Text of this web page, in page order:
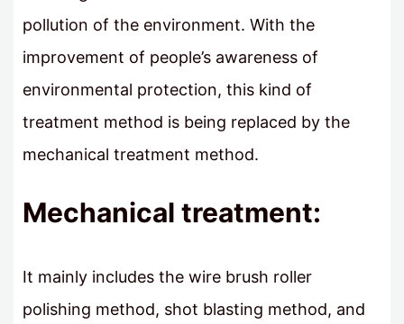
pollution of the environment. With the
improvement of people’s awareness of
environmental protection, this kind of
treatment method is being replaced by the
mechanical treatment method.
Mechanical treatment:
It mainly includes the wire brush roller
polishing method, shot blasting method, and